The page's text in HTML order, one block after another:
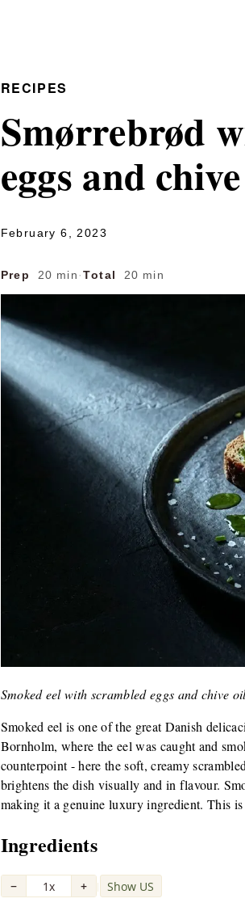
RECIPES
Smørrebrød
eggs and
February 6, 2023
Prep 20 min ·Total 20 min
Smoked eel with scrambled eggs and chive
Smoked eel is one of the great Danish
Bornholm, where the eel was caught and
counterpoint - here the soft, creamy
brightens the dish visually and in flavour.
making it a genuine luxury ingredient. This
Ingredients
− 1x + | Show US